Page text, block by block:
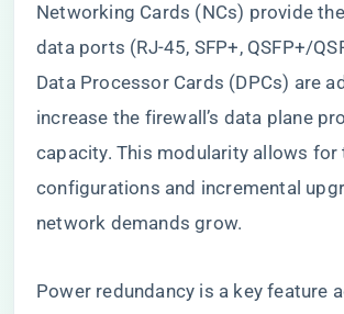
Networking Cards (NCs) provide
data ports (RJ-45, SFP+, QSFP+/
Data Processor Cards (DPCs) are
increase the firewall’s data plane
capacity. This modularity allows for
configurations and incremental
network demands grow.
Power redundancy is a key feature